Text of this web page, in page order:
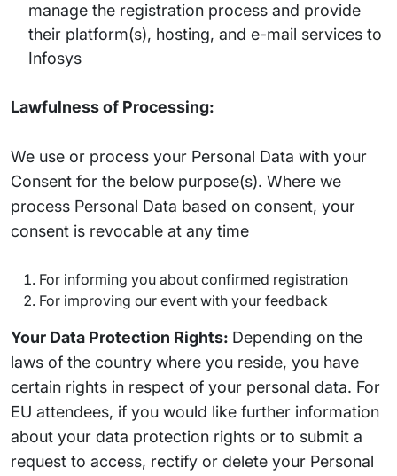
manage the registration process and provide
their platform(s), hosting, and e-mail services to
Infosys
Lawfulness of Processing:
We use or process your Personal Data with your
Consent for the below purpose(s). Where we
process Personal Data based on consent, your
consent is revocable at any time
For informing you about confirmed registration
For improving our event with your feedback
Your Data Protection Rights: Depending on the
laws of the country where you reside, you have
certain rights in respect of your personal data. For
EU attendees, if you would like further information
about your data protection rights or to submit a
request to access, rectify or delete your Personal